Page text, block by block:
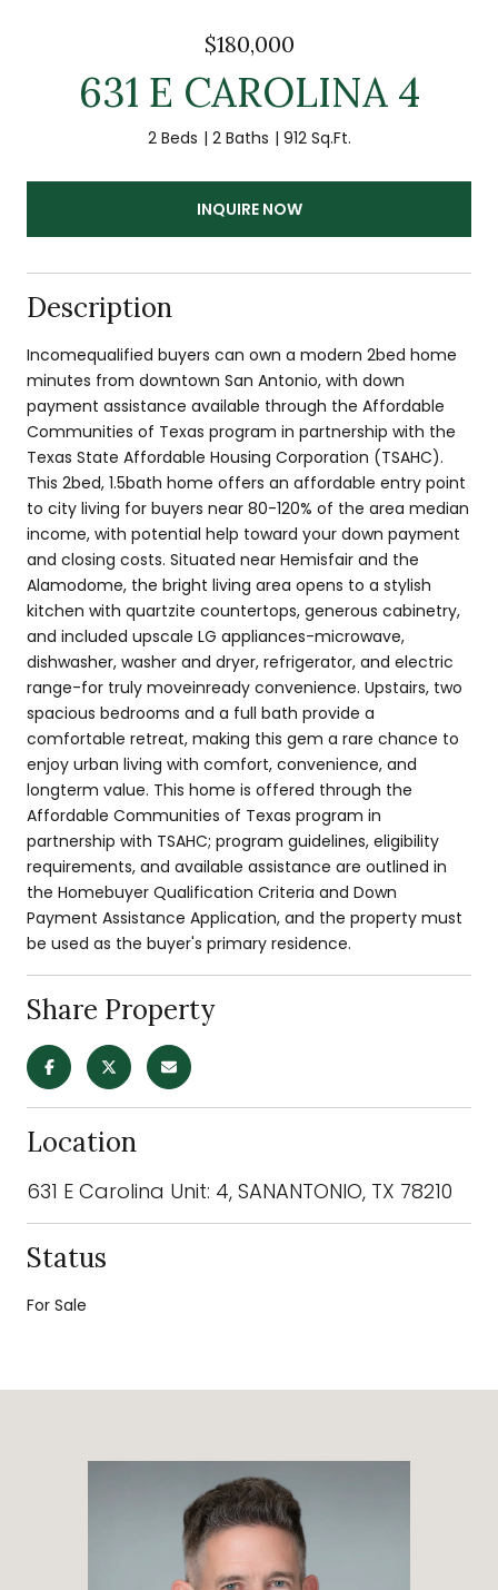
$180,000
631 E CAROLINA 4
2 Beds 2 Baths 912 Sq.Ft.
INQUIRE NOW
Description
Incomequalified buyers can own a modern 2bed home
minutes from downtown San Antonio, with down
payment assistance available through the Affordable
Communities of Texas program in partnership with the
Texas State Affordable Housing Corporation (TSAHC).
This 2bed, 1.5bath home offers an affordable entry point
to city living for buyers near 80-120% of the area median
income, with potential help toward your down payment
and closing costs. Situated near Hemisfair and the
Alamodome, the bright living area opens to a stylish
kitchen with quartzite countertops, generous cabinetry,
and included upscale LG appliances-microwave,
dishwasher, washer and dryer, refrigerator, and electric
range-for truly moveinready convenience. Upstairs, two
spacious bedrooms and a full bath provide a
comfortable retreat, making this gem a rare chance to
enjoy urban living with comfort, convenience, and
longterm value. This home is offered through the
Affordable Communities of Texas program in
partnership with TSAHC; program guidelines, eligibility
requirements, and available assistance are outlined in
the Homebuyer Qualification Criteria and Down
Payment Assistance Application, and the property must
be used as the buyer's primary residence.
Share Property
Location
631 E Carolina Unit: 4, SANANTONIO, TX 78210
Status
For Sale